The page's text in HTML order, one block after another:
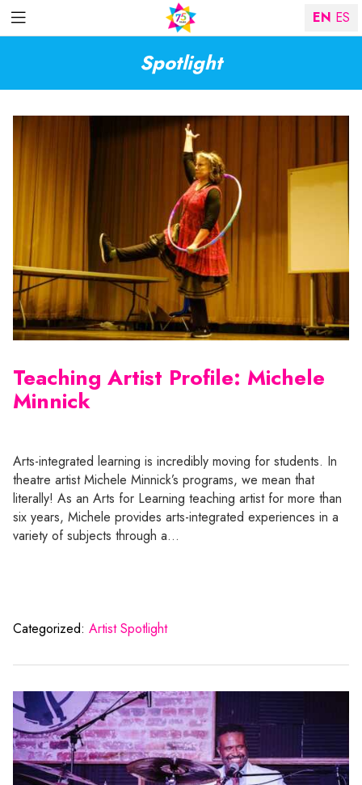
Spotlight
Teaching Artist Profile: Michele
Minnick
Arts-integrated learning is incredibly moving for students. In
theatre artist Michele Minnick’s programs, we mean that
literally! As an Arts for Learning teaching artist for more than
six years, Michele provides arts-integrated experiences in a
variety of subjects through a…
Categorized: Artist Spotlight
EN ES